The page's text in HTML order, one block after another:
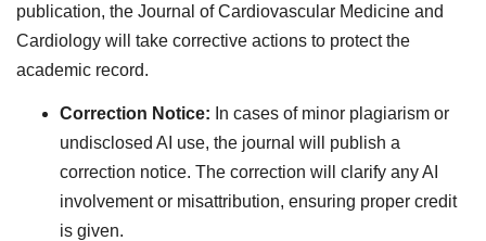
publication, the Journal of Cardiovascular Medicine and
Cardiology will take corrective actions to protect the
academic record.
Correction Notice: In cases of minor plagiarism or
undisclosed AI use, the journal will publish a
correction notice. The correction will clarify any AI
involvement or misattribution, ensuring proper credit
is given.